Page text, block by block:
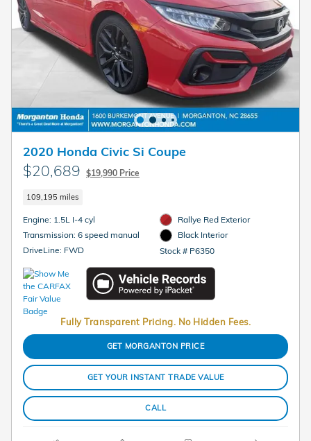
2020 Honda Civic Si Coupe
$20,689 $19,990 Price
109,195 miles
Engine: 1.5L I-4 cyl
Transmission: 6 speed manual
DriveLine: FWD
Rallye Red Exterior
Black Interior
Stock # P6350
Fully Transparent Pricing. No Hidden Fees.
GET MORGANTON PRICE
GET YOUR INSTANT TRADE VALUE
CALL